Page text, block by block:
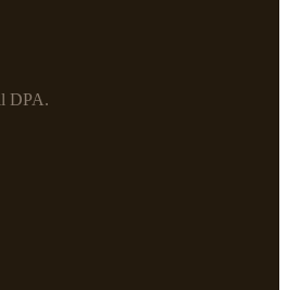
DPA.